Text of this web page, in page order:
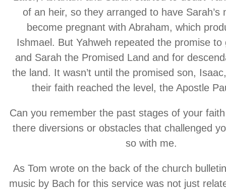
of an heir, so they arranged to have Sarah’s
become pregnant with Abraham, which
Ishmael. But Yahweh repeated the promise to
and Sarah the Promised Land and for
the land. It wasn’t until the promised son,
their faith reached the level, the Apostle
Can you remember the past stages of your
there diversions or obstacles that challenged
so with me.
As Tom wrote on the back of the church
music by Bach for this service was not just